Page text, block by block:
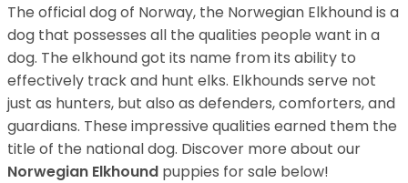
The official dog of Norway, the Norwegian Elkhound is a
dog that possesses all the qualities people want in a
dog. The elkhound got its name from its ability to
effectively track and hunt elks. Elkhounds serve not
just as hunters, but also as defenders, comforters, and
guardians. These impressive qualities earned them the
title of the national dog. Discover more about our
Norwegian Elkhound puppies for sale below!